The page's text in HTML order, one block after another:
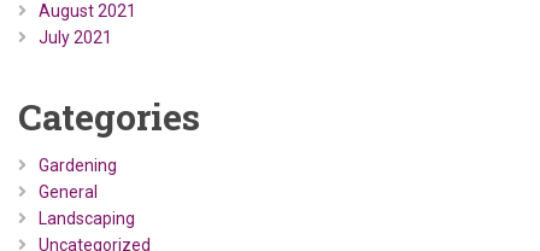
August 2021
July 2021
Categories
Gardening
General
Landscaping
Uncategorized